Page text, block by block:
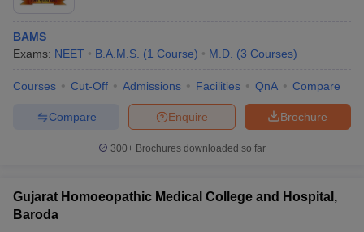
7
Shree Mahalaxmiji Mahila
391,500
Check the list of BPT and BASLP colleges
Sl.
BAMS
Exams: NEET B.A.M.S. (1 Course) M.D. (3 Courses)
Courses Cut-Off Admissions Facilities QnA Compare
Brochure
Enquire
Compare
300+ Brochures downloaded so far
Gujarat Homoeopathic Medical College and Hospital,
Baroda